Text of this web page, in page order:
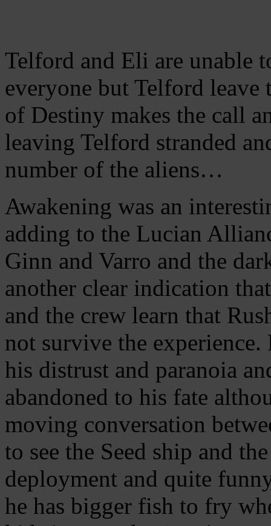
Telford and Eli are unable
everyone but Telford leave
of Destiny makes the call
leaving Telford stranded
number of the aliens…
Awakening was an
adding to the Lucian
Ginn and Varro and the
another clear indication
and the crew learn that
not survive the
his distrust and paranoia
abandoned to his fate
moving conversation
to see the Seed ship and
deployment and quite
he has bigger fish to fry